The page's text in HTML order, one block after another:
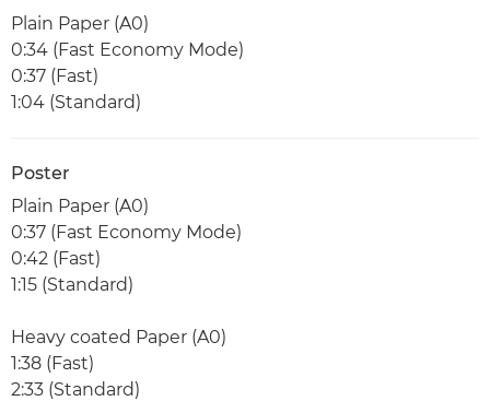
Plain Paper (A0)
0:34 (Fast Economy Mode)
0:37 (Fast)
1:04 (Standard)
Poster
Plain Paper (A0)
0:37 (Fast Economy Mode)
0:42 (Fast)
1:15 (Standard)
Heavy coated Paper (A0)
1:38 (Fast)
2:33 (Standard)